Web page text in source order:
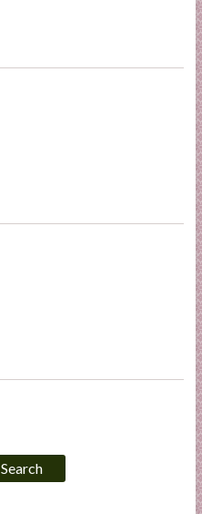
Search